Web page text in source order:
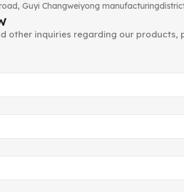
Guyi Changweiyong
other inquiries regarding our